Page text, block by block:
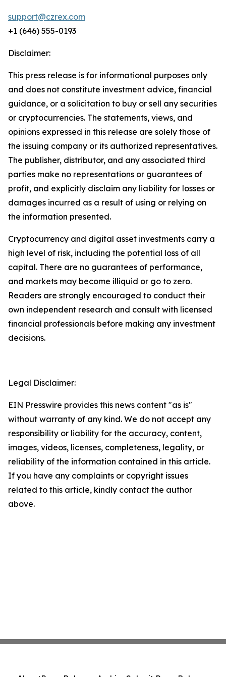
support@czrex.com
+1 (646) 555-0193
Disclaimer:
This press release is for informational purposes only
and does not constitute investment advice, financial
guidance, or a solicitation to buy or sell any securities
or cryptocurrencies. The statements, views, and
opinions expressed in this release are solely those of
the issuing company or its authorized representatives.
The publisher, distributor, and any associated third
parties make no representations or guarantees of
profit, and explicitly disclaim any liability for losses or
damages incurred as a result of using or relying on
the information presented.
Cryptocurrency and digital asset investments carry a
high level of risk, including the potential loss of all
capital. There are no guarantees of performance,
and markets may become illiquid or go to zero.
Readers are strongly encouraged to conduct their
own independent research and consult with licensed
financial professionals before making any investment
decisions.
Legal Disclaimer:
EIN Presswire provides this news content "as is"
without warranty of any kind. We do not accept any
responsibility or liability for the accuracy, content,
images, videos, licenses, completeness, legality, or
reliability of the information contained in this article.
If you have any complaints or copyright issues
related to this article, kindly contact the author
above.